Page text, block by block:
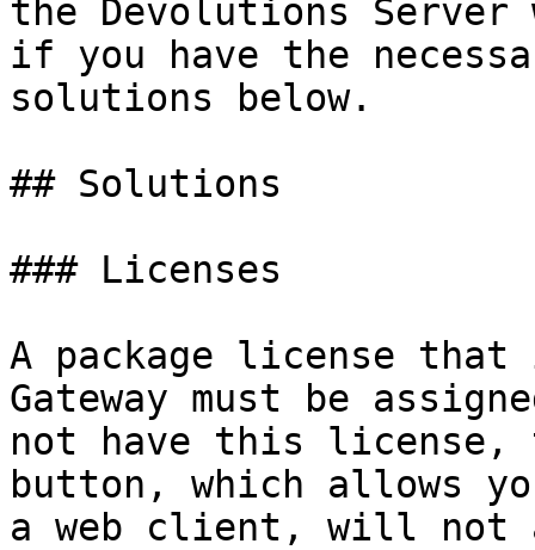
the Devolutions
if you have the
solutions below.
## Solutions
### Licenses
A package license that
Gateway must be
not have this license,
button, which allows
a web client, will not